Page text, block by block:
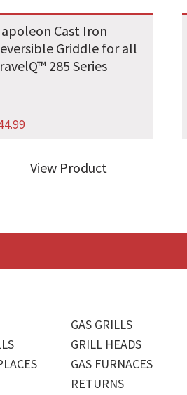
Cast Iron
Griddle for all
285 Series
View Product
GAS GRILLS
GRILL HEADS
GAS FURNACES
RETURNS